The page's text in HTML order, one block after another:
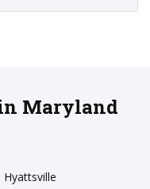
Maryland
Hyattsville